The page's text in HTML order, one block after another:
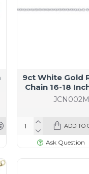
9ct White Gold
Chain 16-18
ADD TO
Ask Question